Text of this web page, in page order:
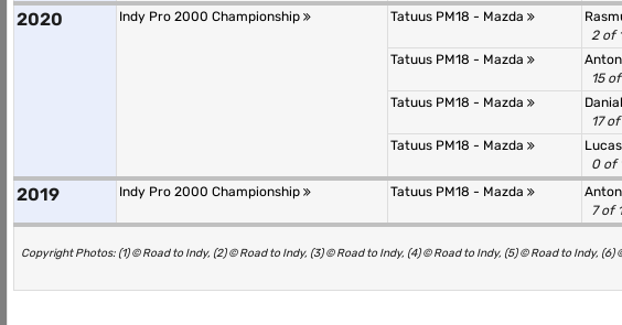
2020 Indy Pro 2000 Championship Tatuus PM18 - Mazda
2 of
Tatuus PM18 - Mazda
15
Tatuus PM18 - Mazda
17
Tatuus PM18 - Mazda
0 of
2019 Indy Pro 2000 Championship Tatuus PM18 - Mazda
7 of
Copyright Photos: (1) © Road to Indy, (2) © Road to Indy, (3) © Road to Indy, (4) © Road to Indy, (5) © Road to Indy, (6)